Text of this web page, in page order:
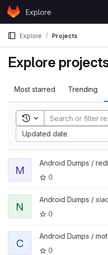
Skip to content
GitLabExplore
Explore Projects
Explore
Most starred Trending
Toggle search history
Updated date
View mist project
M
Android Dumps /
0
View nezha project
N
Android Dumps /
0
View cybert project
C
Android Dumps /
0